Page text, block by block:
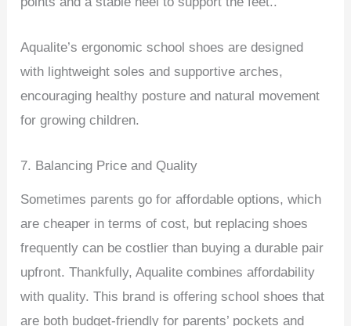
Aqualite’s ergonomic school shoes are designed
with lightweight soles and supportive arches,
encouraging healthy posture and natural movement
for growing children.
7. Balancing Price and Quality
Sometimes parents go for affordable options, which
are cheaper in terms of cost, but replacing shoes
frequently can be costlier than buying a durable pair
upfront. Thankfully, Aqualite combines affordability
with quality. This brand is offering school shoes that
are both budget-friendly for parents’ pockets and